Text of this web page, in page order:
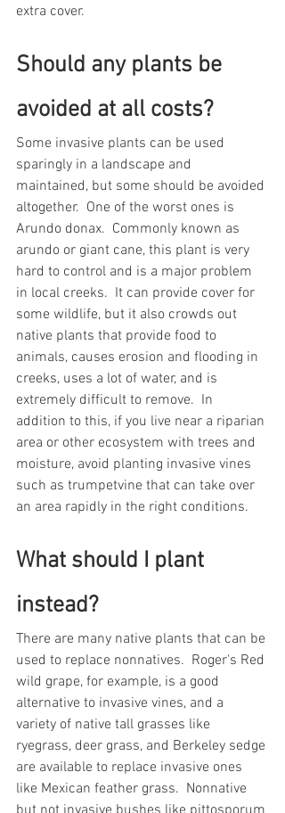
extra cover.
Should any plants be
avoided at all costs?
Some invasive plants can be used
sparingly in a landscape and
maintained, but some should be avoided
altogether.  One of the worst ones is
Arundo donax.  Commonly known as
arundo or giant cane, this plant is very
hard to control and is a major problem
in local creeks.  It can provide cover for
some wildlife, but it also crowds out
native plants that provide food to
animals, causes erosion and flooding in
creeks, uses a lot of water, and is
extremely difficult to remove.  In
addition to this, if you live near a riparian
area or other ecosystem with trees and
moisture, avoid planting invasive vines
such as trumpetvine that can take over
an area rapidly in the right conditions.
What should I plant
instead?
There are many native plants that can be
used to replace nonnatives.  Roger's Red
wild grape, for example, is a good
alternative to invasive vines, and a
variety of native tall grasses like
ryegrass, deer grass, and Berkeley sedge
are available to replace invasive ones
like Mexican feather grass.  Nonnative